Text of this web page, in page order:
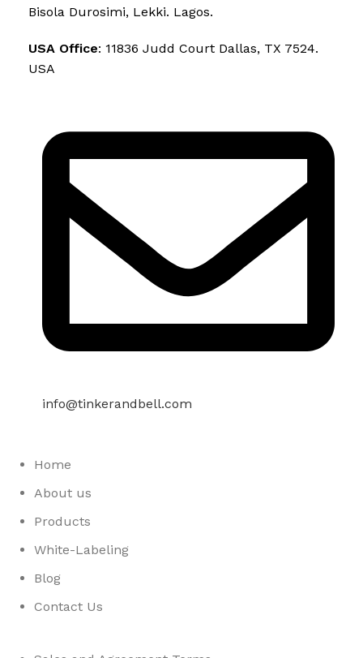
Bisola Durosimi, Lekki. Lagos.
USA Office: 11836 Judd Court Dallas, TX 7524.
USA
info@tinkerandbell.com
Home
About us
Products
White-Labeling
Blog
Contact Us